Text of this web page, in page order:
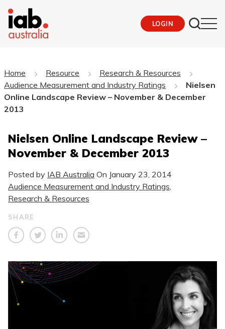
LOGIN
Home Resource
Research & Resources
Audience Measurement and Industry Ratings
Nielsen
Online Landscape Review – November & December
2013
Nielsen Online Landscape Review –
November & December 2013
Posted by IAB Australia On January 23, 2014
Audience Measurement and Industry Ratings
Research & Resources
SHARE